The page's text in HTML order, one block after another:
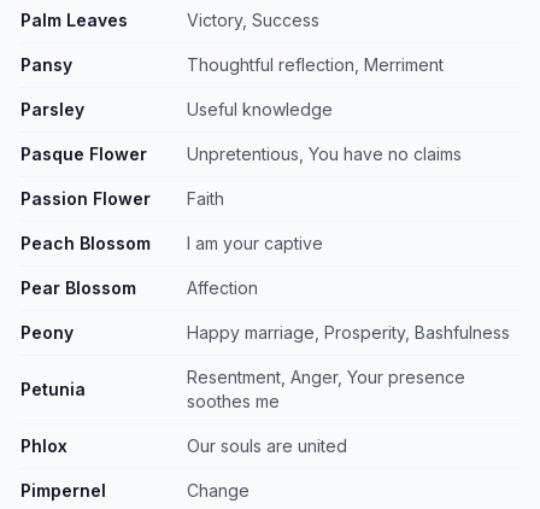
Palm Leaves Victory, Success
Pansy Thoughtful reflection, Merriment
Parsley Useful knowledge
Pasque Flower Unpretentious, You have no claims
Passion Flower Faith
Peach Blossom I am your captive
Pear Blossom Affection
Peony Happy marriage, Prosperity, Bashfulness
Petunia
Resentment, Anger, Your presence
soothes me
Phlox Our souls are united
Pimpernel Change